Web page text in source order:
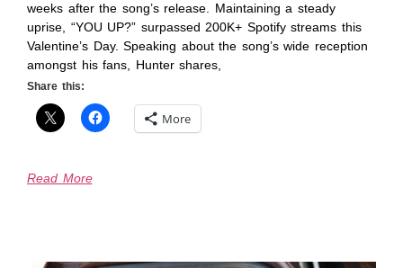
weeks after the song’s release. Maintaining a steady
uprise, “YOU UP?” surpassed 200K+ Spotify streams this
Valentine’s Day. Speaking about the song’s wide reception
amongst his fans, Hunter shares,
Share this:
More
Read More